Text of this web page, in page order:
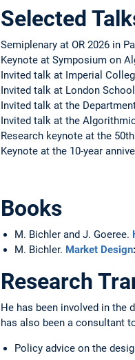
Selected
Semiplenary at OR 2026 in
Keynote at Symposium on
Invited talk at Imperial
Invited talk at London
Invited talk at the
Invited talk at the
Research keynote at the
Keynote at the 10-year
Books
M. Bichler and J. Goeree.
M. Bichler. Market Design
Research
He has been involved in the
has also been a consultant
Policy advice on the